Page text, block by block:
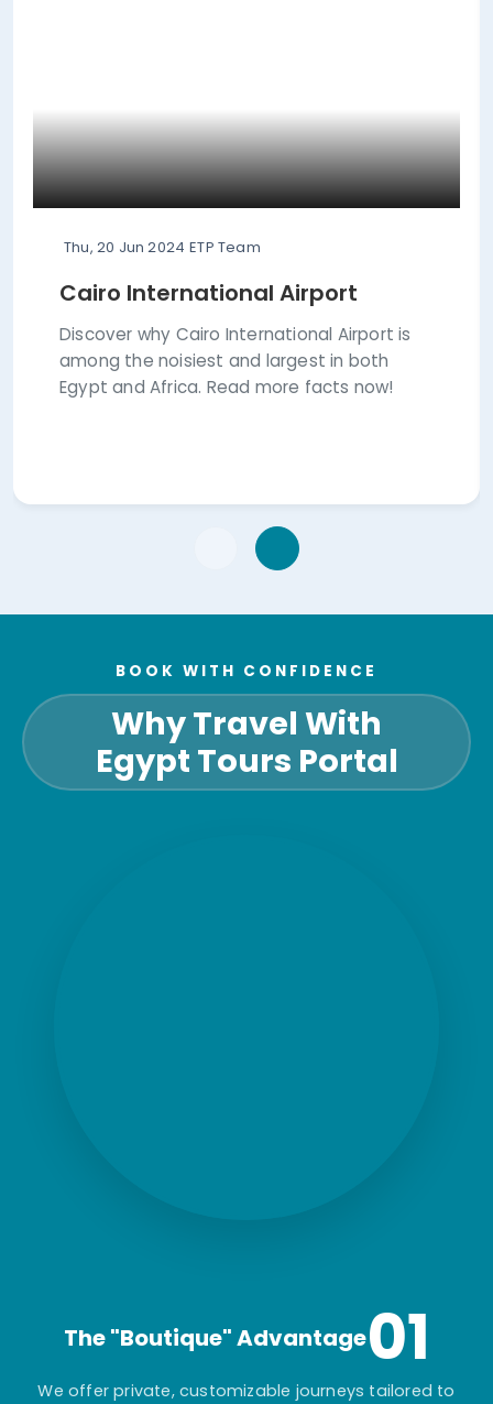
Thu, 20 Jun 2024 ETP Team
Cairo International Airport
Discover why Cairo International Airport is
among the noisiest and largest in both
Egypt and Africa. Read more facts now!
BOOK WITH CONFIDENCE
Why Travel With
Egypt Tours Portal
The "Boutique" Advantage01
We offer private, customizable journeys tailored to